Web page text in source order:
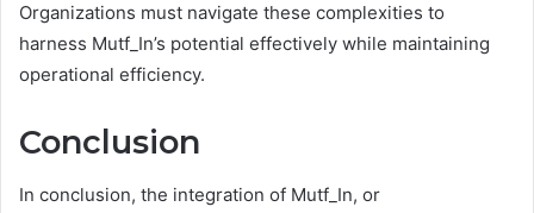
Organizations must navigate these complexities to
harness Mutf_In’s potential effectively while maintaining
operational efficiency.
Conclusion
In conclusion, the integration of Mutf_In, or